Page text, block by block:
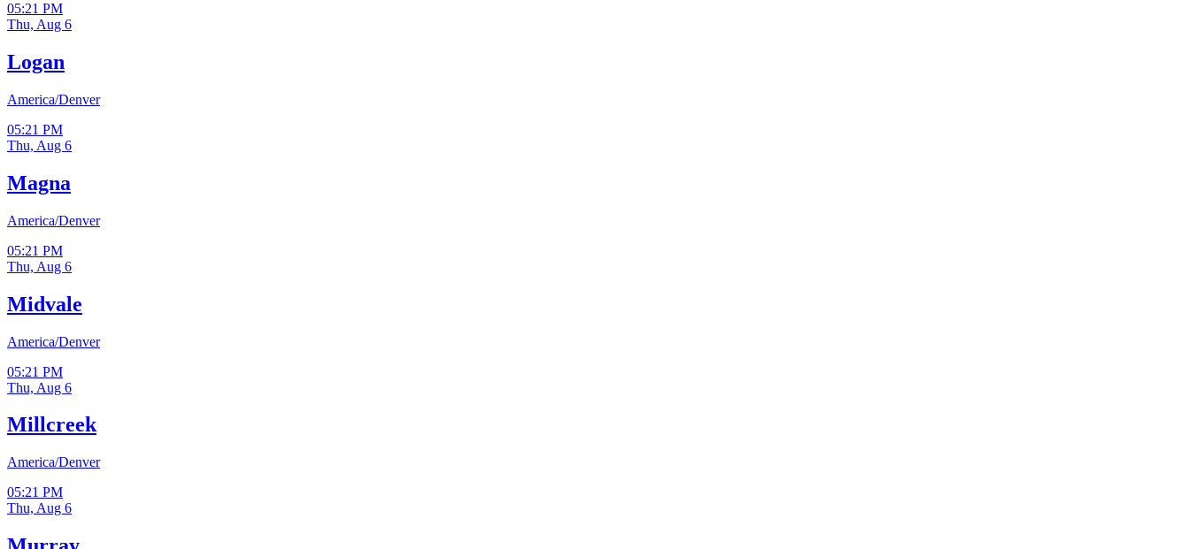
05:21 PM
Thu, Aug 6
Logan
America/Denver
05:21 PM
Thu, Aug 6
Magna
America/Denver
05:21 PM
Thu, Aug 6
Midvale
America/Denver
05:21 PM
Thu, Aug 6
Millcreek
America/Denver
05:21 PM
Thu, Aug 6